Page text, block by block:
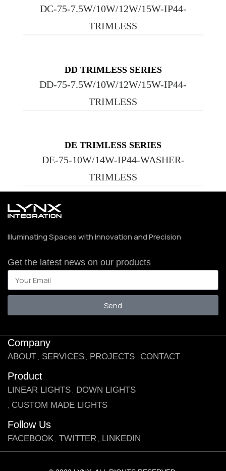
DC-75-7.5W/10W/12W/15W-IP44-
TRIMLESS
DD TRIMLESS SERIES
DD-75-7.5W/10W/12W/15W-IP44-
TRIMLESS
DE TRIMLESS SERIES
DE-75-10W/14W-IP44-WASHER-
TRIMLESS
Illuminating Spaces with Innovation and Precision
Get the latest news on our products
Send
Company
ABOUT SERVICES PROJECTS CONTACT
Product
LINEAR LIGHTS
DOWN LIGHTS
CUSTOM MADE LIGHTS
Follow Us
FACEBOOK TWITTER LINKEDIN